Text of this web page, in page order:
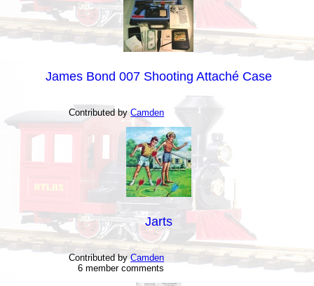
James Bond 007 Shooting Attaché Case
Contributed byCamden
Jarts
Contributed byCamden
6 member comments